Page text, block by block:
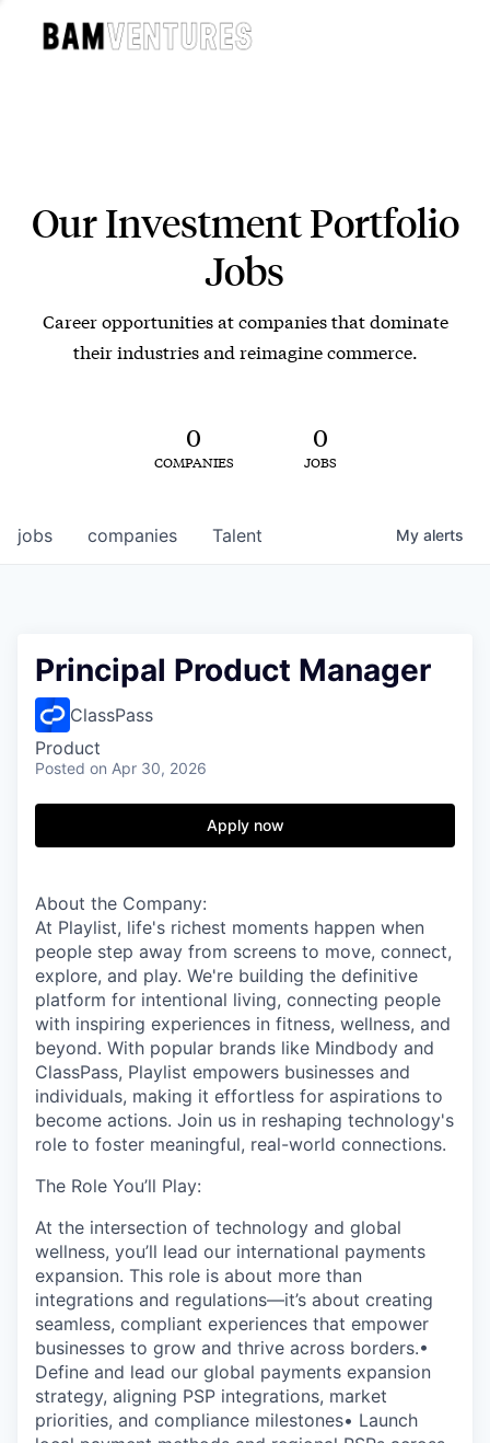
Our Investment Portfolio
Jobs
Career opportunities at companies that dominate
their industries and reimagine commerce.
0
COMPANIES
0
JOBS
jobs companies Talent My alerts
Principal Product Manager
ClassPass
Product
Posted on Apr 30, 2026
Apply now
About the Company:
At Playlist, life's richest moments happen when
people step away from screens to move, connect,
explore, and play. We're building the definitive
platform for intentional living, connecting people
with inspiring experiences in fitness, wellness, and
beyond. With popular brands like Mindbody and
ClassPass, Playlist empowers businesses and
individuals, making it effortless for aspirations to
become actions. Join us in reshaping technology's
role to foster meaningful, real-world connections.
The Role You’ll Play:
At the intersection of technology and global
wellness, you’ll lead our international payments
expansion. This role is about more than
integrations and regulations—it’s about creating
seamless, compliant experiences that empower
businesses to grow and thrive across borders.•
Define and lead our global payments expansion
strategy, aligning PSP integrations, market
priorities, and compliance milestones• Launch